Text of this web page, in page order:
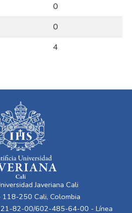
0
0
4
Javeriana Cali
250 Cali, Colombia
82-00/602-485-64-00 - Línea